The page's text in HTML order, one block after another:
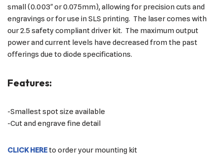
small (0.003″ or 0.075mm), allowing for precision cuts and
engravings or for use in SLS printing. The laser comes with
our 2.5 safety compliant driver kit. The maximum output
power and current levels have decreased from the past
offerings due to diode specifications.
Features:
-Smallest spot size available
-Cut and engrave fine detail
CLICK HEREto order your mounting kit